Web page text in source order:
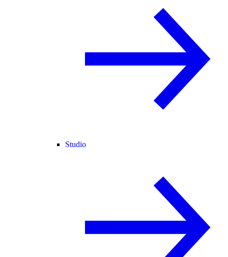
Studio